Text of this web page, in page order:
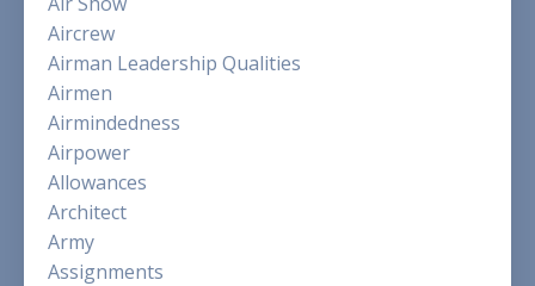
Aircrew
Airman Leadership Qualities
Airmen
Airmindedness
Airpower
Allowances
Architect
Army
Assignments